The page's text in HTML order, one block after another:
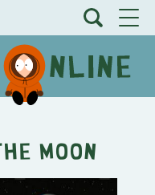
Moon